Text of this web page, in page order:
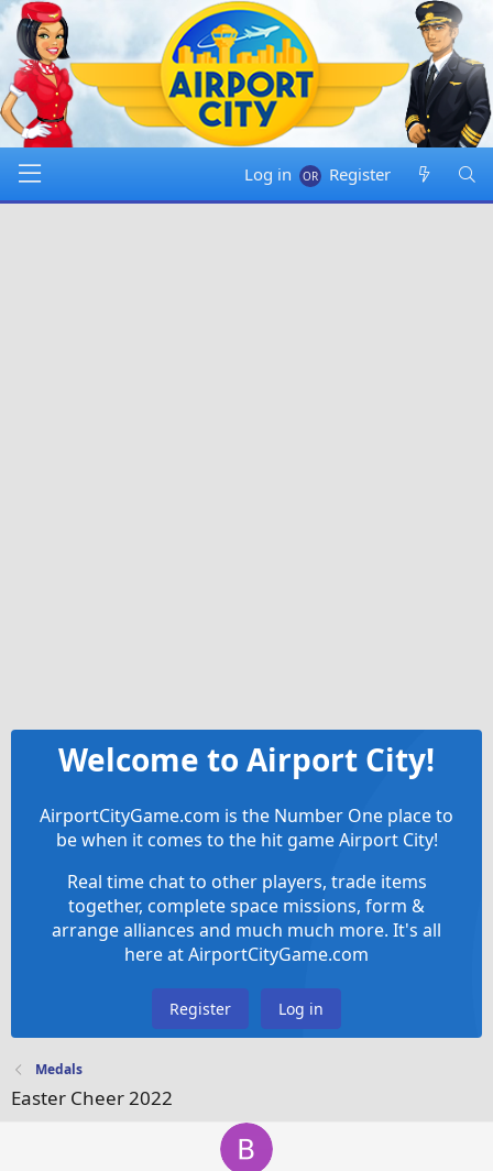
Log in Register
Welcome to Airport City!
AirportCityGame.com is the Number One place to
be when it comes to the hit game Airport City!
Real time chat to other players, trade items
together, complete space missions, form &
arrange alliances and much much more. It's all
here at AirportCityGame.com
Register Log in
Medals
Easter Cheer 2022